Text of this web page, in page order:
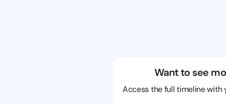
Want to see
Access the full timeline with